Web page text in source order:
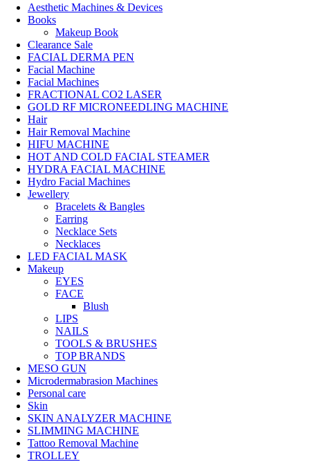
Aesthetic Machines & Devices
Books
Makeup Book
Clearance Sale
FACIAL DERMA PEN
Facial Machine
Facial Machines
FRACTIONAL CO2 LASER
GOLD RF MICRONEEDLING MACHINE
Hair
Hair Removal Machine
HIFU MACHINE
HOT AND COLD FACIAL STEAMER
HYDRA FACIAL MACHINE
Hydro Facial Machines
Jewellery
Bracelets & Bangles
Earring
Necklace Sets
Necklaces
LED FACIAL MASK
Makeup
EYES
FACE
Blush
LIPS
NAILS
TOOLS & BRUSHES
TOP BRANDS
MESO GUN
Microdermabrasion Machines
Personal care
Skin
SKIN ANALYZER MACHINE
SLIMMING MACHINE
Tattoo Removal Machine
TROLLEY